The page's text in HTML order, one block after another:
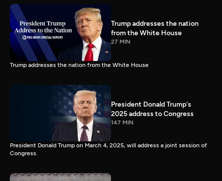
Trump addresses the nation
from the White House
27 MIN
Trump addresses the nation from the White House
President Donald Trump's
2025 address to Congress
147 MIN
President Donald Trump on March 4, 2025, will address a joint session of
Congress.